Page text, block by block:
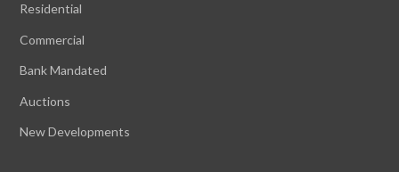
Residential
Commercial
Bank Mandated
Auctions
New Developments